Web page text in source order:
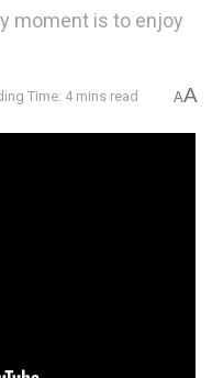
moment is to enjoy
Time: 4 mins read AA